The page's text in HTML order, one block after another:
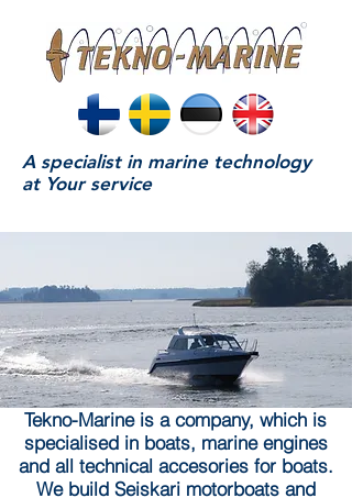
A specialist in marine technology
at Your service
Tekno-Marine is a company, which is
specialised in boats, marine engines
and all technical accesories for boats.
We build Seiskari motorboats and